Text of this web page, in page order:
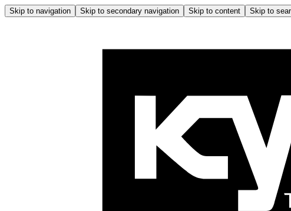
Skip to navigation Skip to secondary navigation Skip to content Skip to